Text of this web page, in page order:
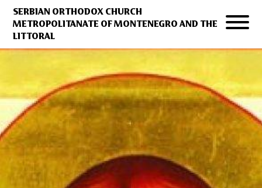
SERBIAN ORTHODOX CHURCH
METROPOLITANATE OF MONTENEGRO AND THE
LITTORAL